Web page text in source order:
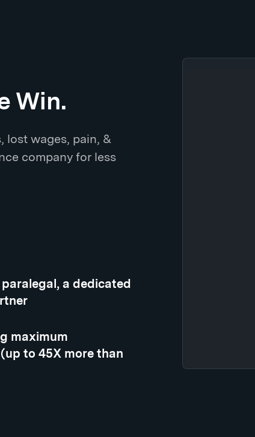
Win.
lost wages, pain, &
company for less
a dedicated
maximum
to 45X more than